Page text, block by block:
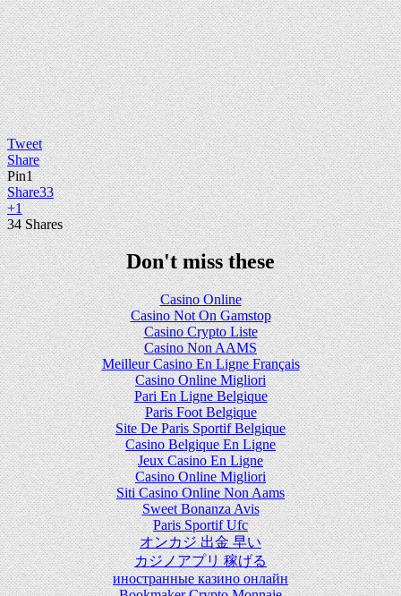
Tweet
Share
Pin1
Share33
+1
34Shares
Don't miss these
Casino Online
Casino Not On Gamstop
Casino Crypto Liste
Casino Non AAMS
Meilleur Casino En Ligne Français
Casino Online Migliori
Pari En Ligne Belgique
Paris Foot Belgique
Site De Paris Sportif Belgique
Casino Belgique En Ligne
Jeux Casino En Ligne
Casino Online Migliori
Siti Casino Online Non Aams
Sweet Bonanza Avis
Paris Sportif Ufc
オンカジ 出金 早い
カジノアプリ 稼げる
иностранные казино онлайн